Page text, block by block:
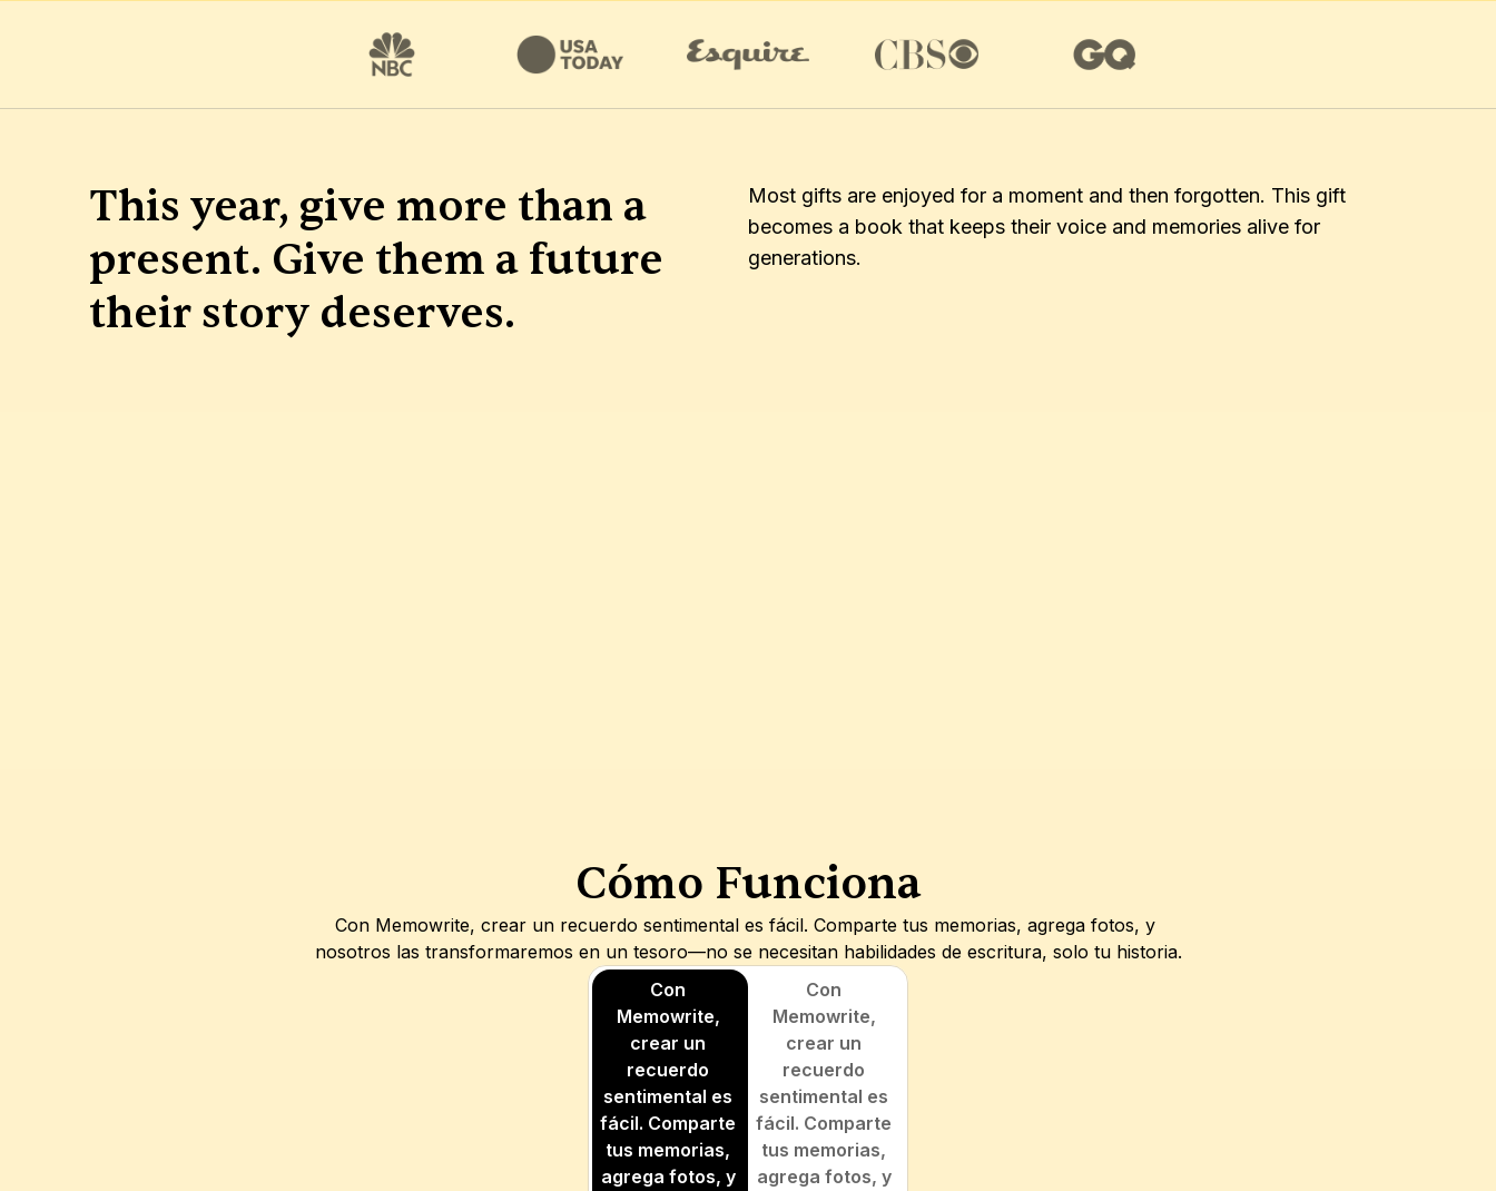
This year, give more than a
present. Give them a future
their story deserves.
Most gifts are enjoyed for a moment and then forgotten. This gift
becomes a book that keeps their voice and memories alive for
generations.
Cómo Funciona
Con Memowrite, crear un recuerdo sentimental es fácil. Comparte tus memorias, agrega fotos, y
nosotros las transformaremos en un tesoro—no se necesitan habilidades de escritura, solo tu historia.
Con
Memowrite,
crear un
recuerdo
sentimental es
fácil. Comparte
tus memorias,
agrega fotos, y
Con
Memowrite,
crear un
recuerdo
sentimental es
fácil. Comparte
tus memorias,
agrega fotos, y